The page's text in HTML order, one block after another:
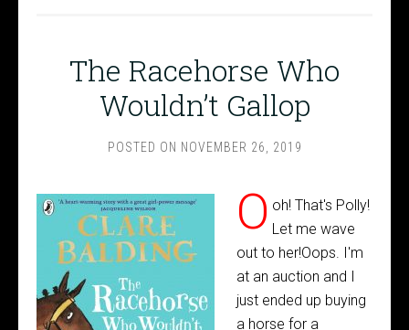
The Racehorse Who
Wouldn’t Gallop
POSTED ON NOVEMBER 26, 2019
O oh! That's Polly!
Let me wave
out to her!Oops. I'm
at an auction and I
just ended up buying
a horse for a